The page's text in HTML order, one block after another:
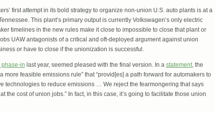
first attempt in its bold strategy to organize non-union U.S. auto plants is at a
This plant’s primary output is currently Volkswagen’s only electric
timelines in the new rules make it close to impossible to close that plant or
UAW antagonists of a critical and oft-deployed argument against union
or have to close if the unionization is successful.
phase-in last year, seemed pleased with the final version. In a statement, the
more feasible emissions rule” that “provid[es] a path forward for automakers to
technologies to reduce emissions … We reject the fearmongering that says
the cost of union jobs.” In fact, in this case, it’s going to facilitate those union